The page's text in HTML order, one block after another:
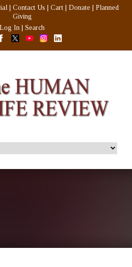
Contact Us Cart Donate
Planned
Giving
Log In
Search